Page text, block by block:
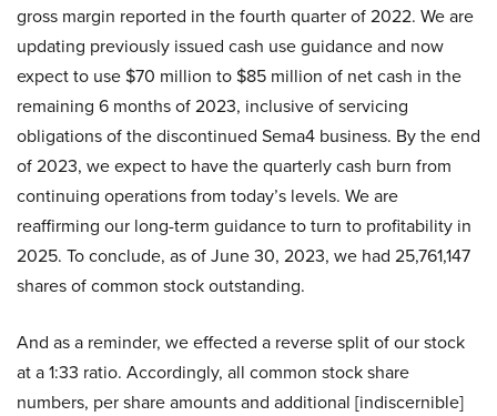
gross margin reported in the fourth quarter of 2022. We are
updating previously issued cash use guidance and now
expect to use $70 million to $85 million of net cash in the
remaining 6 months of 2023, inclusive of servicing
obligations of the discontinued Sema4 business. By the end
of 2023, we expect to have the quarterly cash burn from
continuing operations from today’s levels. We are
reaffirming our long-term guidance to turn to profitability in
2025. To conclude, as of June 30, 2023, we had 25,761,147
shares of common stock outstanding.
And as a reminder, we effected a reverse split of our stock
at a 1:33 ratio. Accordingly, all common stock share
numbers, per share amounts and additional [indiscernible]